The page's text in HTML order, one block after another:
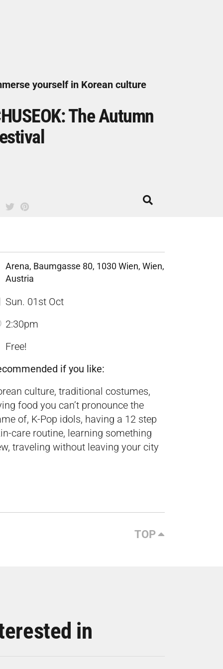
yourself in Korean culture
The Autumn
Arena, Baumgasse 80, 1030 Wien, Wien,
Austria
Sun. 01st Oct
2:30pm
Free!
if you like:
culture, traditional costumes,
food you can’t pronounce the
of, K-Pop idols, having a 12 step
care routine, learning something
traveling without leaving your city
TOP
in